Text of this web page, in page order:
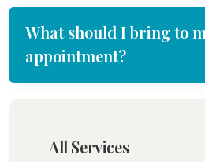
What should I bring to
appointment?
All Services